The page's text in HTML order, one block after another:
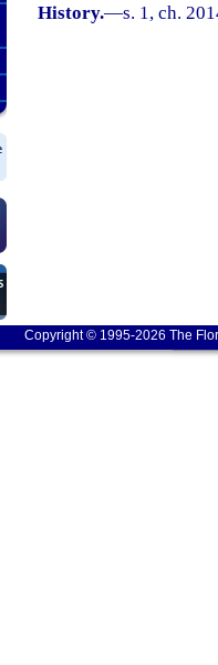
History.—s. 1, ch.
Copyright © 1995-2026 The